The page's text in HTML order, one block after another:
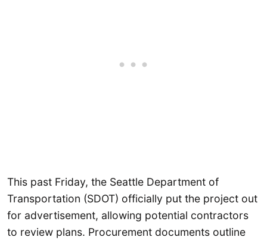
This past Friday, the Seattle Department of
Transportation (SDOT) officially put the project out
for advertisement, allowing potential contractors
to review plans. Procurement documents outline